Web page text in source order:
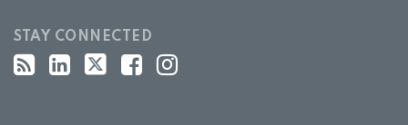
STAY CONNECTED